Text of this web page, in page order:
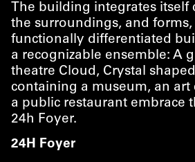
The building integrates
the surroundings, and forms,
functionally differentiated
a recognizable ensemble: A
theatre Cloud, Crystal
containing a museum, an art
a public restaurant embrace
24h Foyer.
24H Foyer